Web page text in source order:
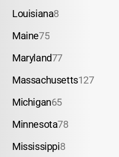
Louisiana8
Maine75
Maryland77
Massachusetts127
Michigan65
Minnesota78
Mississippi8